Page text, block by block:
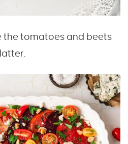
the tomatoes and beets